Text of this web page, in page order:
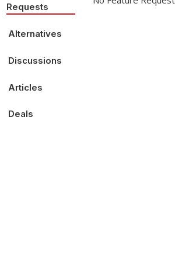
Requests
Alternatives
Discussions
Articles
Deals